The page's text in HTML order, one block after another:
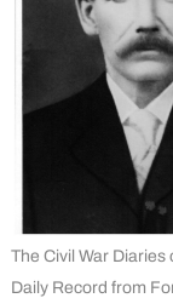
The Civil War Diaries
Daily Record from